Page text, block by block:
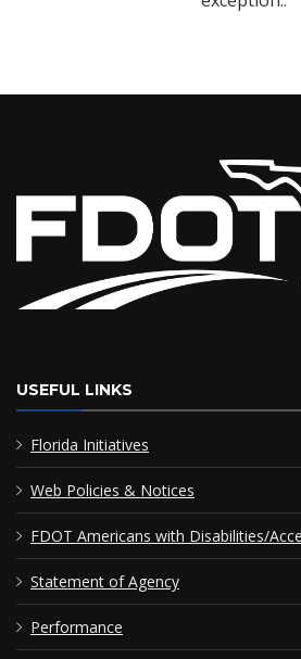
USEFUL LINKS
Florida Initiatives
Web Policies & Notices
FDOT Americans with Disabilities/
Statement of Agency
Performance